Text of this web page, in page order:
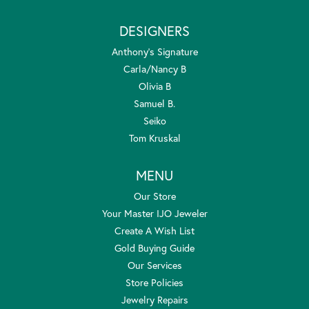
DESIGNERS
Anthony's Signature
Carla/Nancy B
Olivia B
Samuel B.
Seiko
Tom Kruskal
MENU
Our Store
Your Master IJO Jeweler
Create A Wish List
Gold Buying Guide
Our Services
Store Policies
Jewelry Repairs